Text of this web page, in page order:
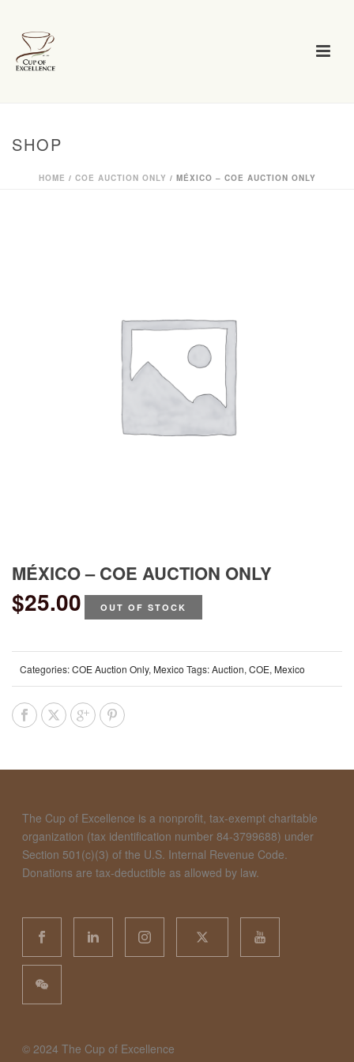
SHOP
HOME / COE AUCTION ONLY / MÉXICO – COE AUCTION ONLY
MÉXICO – COE AUCTION ONLY
$25.00 OUT OF STOCK
Categories:COE Auction Only, Mexico Tags:Auction, COE, Mexico
The Cup of Excellence is a nonprofit, tax-exempt charitable
organization (tax identification number 84-3799688) under
Section 501(c)(3) of the U.S. Internal Revenue Code.
Donations are tax-deductible as allowed by law.
©️ 2024 The Cup of Excellence